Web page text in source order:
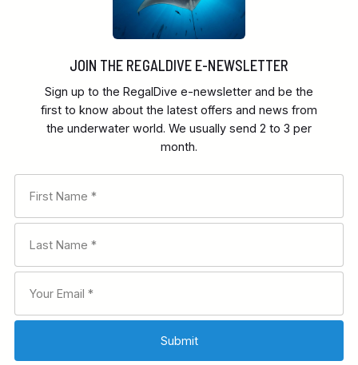
JOIN THE REGALDIVE E-NEWSLETTER
Sign up to the RegalDive e-newsletter and be the
first to know about the latest offers and news from
the underwater world. We usually send 2 to 3 per
month.